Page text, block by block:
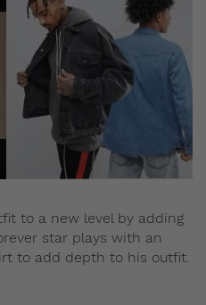
to a new level by adding
star plays with an
to add depth to his outfit.